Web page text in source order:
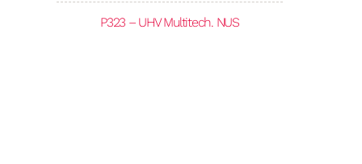
P323 – UHV Multitech. NUS